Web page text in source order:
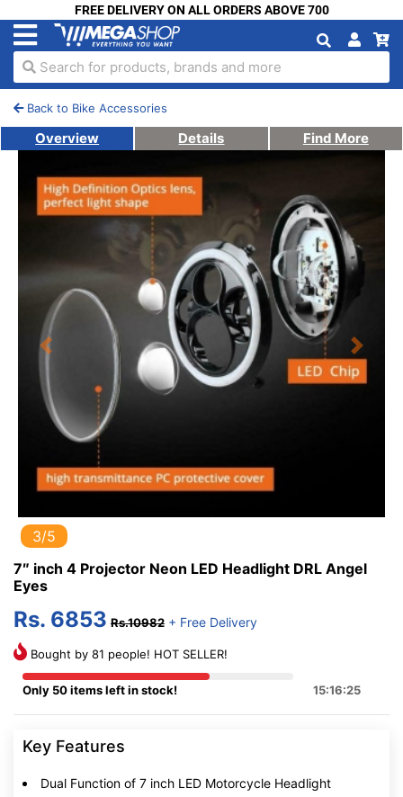
FREE DELIVERY ON ALL ORDERS ABOVE 700
Search for products, brands and more
Back to Bike Accessories
Overview Details Find More
Previous Next
3/5
7″ inch 4 Projector Neon LED Headlight DRL Angel
Eyes
Rs. 6853 Rs.10982 + Free Delivery
Bought by 81 people! HOT SELLER!
Only 50 items left in stock! 15:16:25
Key Features
Dual Function of 7 inch LED Motorcycle Headlight